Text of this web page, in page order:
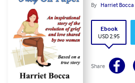
By Harriet Bocca
Ebook
USD 2.95
Share